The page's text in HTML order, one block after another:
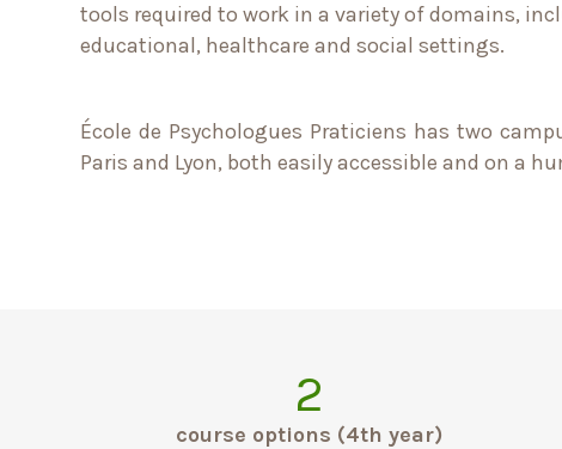
tools required to work in a variety of domains,
educational, healthcare and social settings.
École de Psychologues Praticiens has two
Paris and Lyon, both easily accessible and on a
2
course options (4th year)